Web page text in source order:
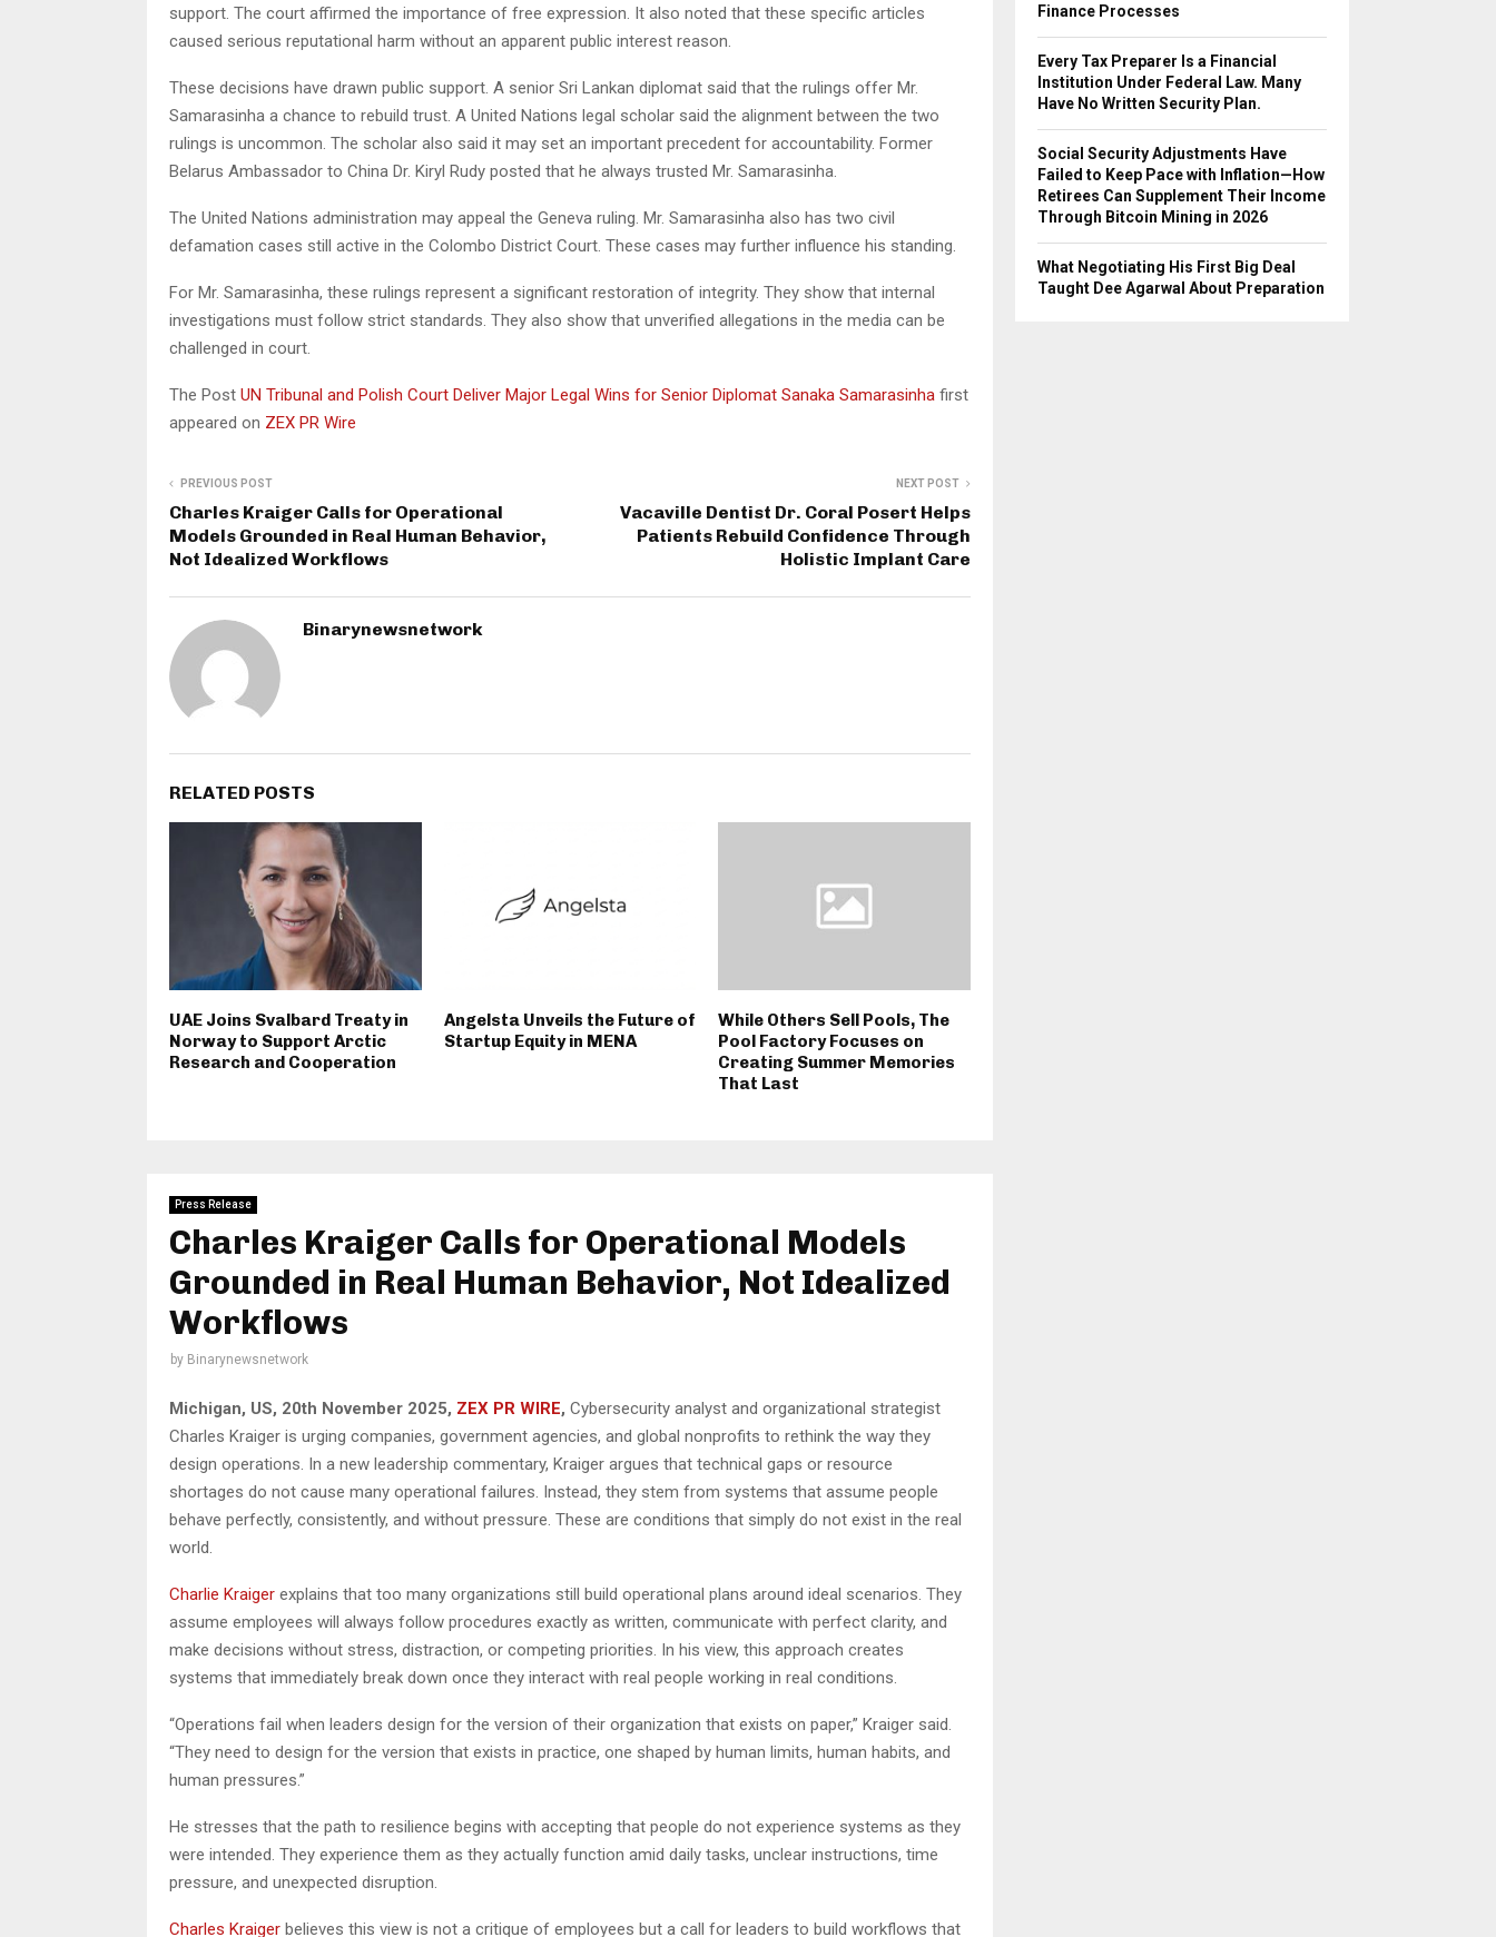
support. The court affirmed the importance of free expression. It also noted that these specific articles
caused serious reputational harm without an apparent public interest reason.
These decisions have drawn public support. A senior Sri Lankan diplomat said that the rulings offer Mr.
Samarasinha a chance to rebuild trust. A United Nations legal scholar said the alignment between the two
rulings is uncommon. The scholar also said it may set an important precedent for accountability. Former
Belarus Ambassador to China Dr. Kiryl Rudy posted that he always trusted Mr. Samarasinha.
The United Nations administration may appeal the Geneva ruling. Mr. Samarasinha also has two civil
defamation cases still active in the Colombo District Court. These cases may further influence his standing.
For Mr. Samarasinha, these rulings represent a significant restoration of integrity. They show that internal
investigations must follow strict standards. They also show that unverified allegations in the media can be
challenged in court.
The Post UN Tribunal and Polish Court Deliver Major Legal Wins for Senior Diplomat Sanaka Samarasinha first
appeared on ZEX PR Wire
PREVIOUS POST
Charles Kraiger Calls for Operational
Models Grounded in Real Human Behavior,
Not Idealized Workflows
NEXT POST
Vacaville Dentist Dr. Coral Posert Helps
Patients Rebuild Confidence Through
Holistic Implant Care
Binarynewsnetwork
RELATED POSTS
UAE Joins Svalbard Treaty in
Norway to Support Arctic
Research and Cooperation
Angelsta Unveils the Future of
Startup Equity in MENA
While Others Sell Pools, The
Pool Factory Focuses on
Creating Summer Memories
That Last
Press Release
Charles Kraiger Calls for Operational Models
Grounded in Real Human Behavior, Not Idealized
Workflows
by Binarynewsnetwork
Michigan, US, 20th November 2025, ZEX PR WIRE, Cybersecurity analyst and organizational strategist
Charles Kraiger is urging companies, government agencies, and global nonprofits to rethink the way they
design operations. In a new leadership commentary, Kraiger argues that technical gaps or resource
shortages do not cause many operational failures. Instead, they stem from systems that assume people
behave perfectly, consistently, and without pressure. These are conditions that simply do not exist in the real
world.
Charlie Kraiger explains that too many organizations still build operational plans around ideal scenarios. They
assume employees will always follow procedures exactly as written, communicate with perfect clarity, and
make decisions without stress, distraction, or competing priorities. In his view, this approach creates
systems that immediately break down once they interact with real people working in real conditions.
“Operations fail when leaders design for the version of their organization that exists on paper,” Kraiger said.
“They need to design for the version that exists in practice, one shaped by human limits, human habits, and
human pressures.”
He stresses that the path to resilience begins with accepting that people do not experience systems as they
were intended. They experience them as they actually function amid daily tasks, unclear instructions, time
pressure, and unexpected disruption.
Charles Kraiger believes this view is not a critique of employees but a call for leaders to build workflows that
Finance Processes
Every Tax Preparer Is a Financial
Institution Under Federal Law. Many
Have No Written Security Plan.
Social Security Adjustments Have
Failed to Keep Pace with Inflation—How
Retirees Can Supplement Their Income
Through Bitcoin Mining in 2026
What Negotiating His First Big Deal
Taught Dee Agarwal About Preparation